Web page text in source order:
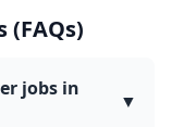
jobs in
▼